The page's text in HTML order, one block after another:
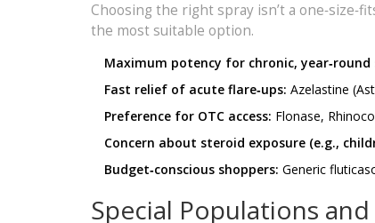
Choosing the right spray isn’t a
the most suitable option.
Maximum potency for chronic,
Fast relief of acute flare‑ups: Azelastine
Preference for OTC access: Flonase,
Concern about steroid exposure (e.g.,
Budget‑conscious shoppers: Generic
Special Populations and